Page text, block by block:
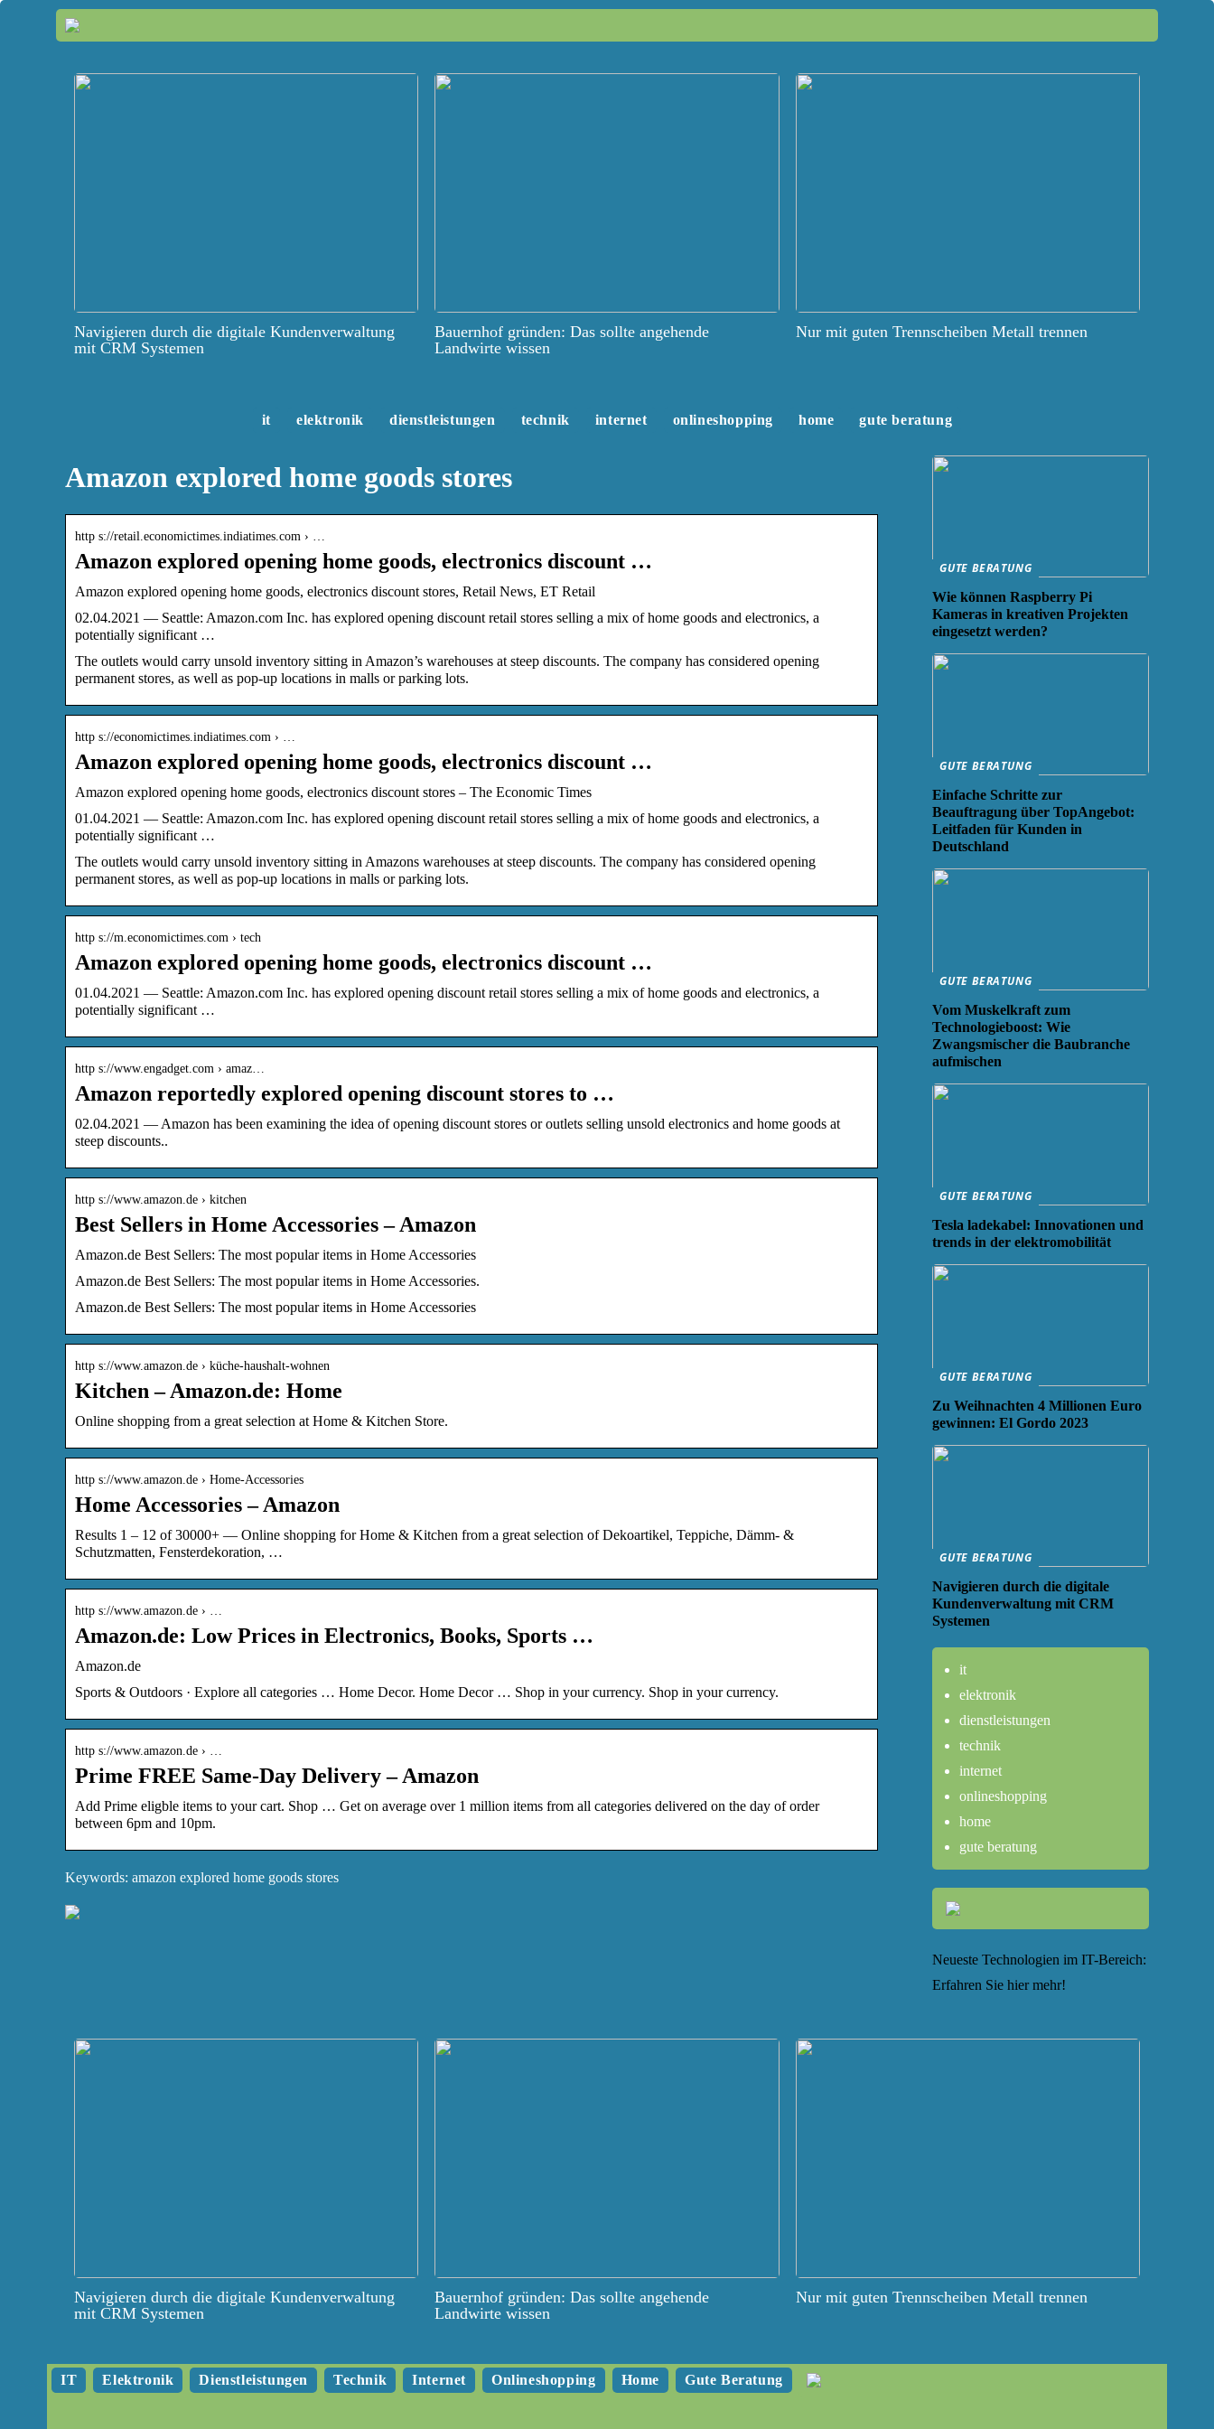
Navigieren durch die digitale Kundenverwaltung
mit CRM Systemen
Bauernhof gründen: Das sollte angehende
Landwirte wissen
Nur mit guten Trennscheiben Metall trennen
it elektronik dienstleistungen technik internet onlineshopping home gute beratung
Amazon explored home goods stores
http s://retail.economictimes.indiatimes.com › …
Amazon explored opening home goods, electronics discount …
Amazon explored opening home goods, electronics discount stores, Retail News, ET Retail
02.04.2021 — Seattle: Amazon.com Inc. has explored opening discount retail stores selling a mix of home goods and electronics, a
potentially significant …
The outlets would carry unsold inventory sitting in Amazon’s warehouses at steep discounts. The company has considered opening
permanent stores, as well as pop-up locations in malls or parking lots.
http s://economictimes.indiatimes.com › …
Amazon explored opening home goods, electronics discount …
Amazon explored opening home goods, electronics discount stores – The Economic Times
01.04.2021 — Seattle: Amazon.com Inc. has explored opening discount retail stores selling a mix of home goods and electronics, a
potentially significant …
​​​The outlets would carry unsold inventory sitting in Amazons warehouses at steep discounts. The company has considered opening
permanent stores, as well as pop-up locations in malls or parking lots.
http s://m.economictimes.com › tech
Amazon explored opening home goods, electronics discount …
01.04.2021 — Seattle: Amazon.com Inc. has explored opening discount retail stores selling a mix of home goods and electronics, a
potentially significant …
http s://www.engadget.com › amaz…
Amazon reportedly explored opening discount stores to …
02.04.2021 — Amazon has been examining the idea of opening discount stores or outlets selling unsold electronics and home goods at
steep discounts..
http s://www.amazon.de › kitchen
Best Sellers in Home Accessories – Amazon
Amazon.de Best Sellers: The most popular items in Home Accessories
Amazon.de Best Sellers: The most popular items in Home Accessories.
Amazon.de Best Sellers: The most popular items in Home Accessories
http s://www.amazon.de › küche-haushalt-wohnen
Kitchen – Amazon.de: Home
Online shopping from a great selection at Home & Kitchen Store.
http s://www.amazon.de › Home-Accessories
Home Accessories – Amazon
Results 1 – 12 of 30000+ — Online shopping for Home & Kitchen from a great selection of Dekoartikel, Teppiche, Dämm- &
Schutzmatten, Fensterdekoration, …
http s://www.amazon.de › …
Amazon.de: Low Prices in Electronics, Books, Sports …
Amazon.de
Sports & Outdoors · Explore all categories … Home Decor. Home Decor … Shop in your currency. Shop in your currency.
http s://www.amazon.de › …
Prime FREE Same-Day Delivery – Amazon
Add Prime eligble items to your cart. Shop … Get on average over 1 million items from all categories delivered on the day of order
between 6pm and 10pm.
Keywords: amazon explored home goods stores
GUTE BERATUNG
Wie können Raspberry Pi
Kameras in kreativen Projekten
eingesetzt werden?
GUTE BERATUNG
Einfache Schritte zur
Beauftragung über TopAngebot:
Leitfaden für Kunden in
Deutschland
GUTE BERATUNG
Vom Muskelkraft zum
Technologieboost: Wie
Zwangsmischer die Baubranche
aufmischen
GUTE BERATUNG
Tesla ladekabel: Innovationen und
trends in der elektromobilität
GUTE BERATUNG
Zu Weihnachten 4 Millionen Euro
gewinnen: El Gordo 2023
GUTE BERATUNG
Navigieren durch die digitale
Kundenverwaltung mit CRM
Systemen
it
elektronik
dienstleistungen
technik
internet
onlineshopping
home
gute beratung
Neueste Technologien im IT-Bereich:
Erfahren Sie hier mehr!
Navigieren durch die digitale Kundenverwaltung
mit CRM Systemen
Bauernhof gründen: Das sollte angehende
Landwirte wissen
Nur mit guten Trennscheiben Metall trennen
IT Elektronik Dienstleistungen Technik Internet Onlineshopping Home Gute Beratung